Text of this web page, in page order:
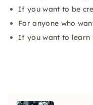
If you want to be
For anyone who
If you want to learn